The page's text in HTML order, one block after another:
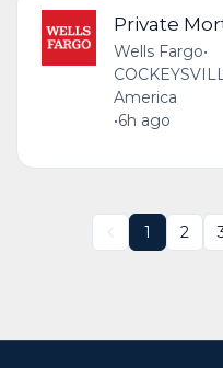
Private
Wells Fargo•
America
•6h ago
1 2